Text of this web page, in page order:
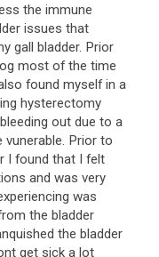
the immune
issues that
gall bladder. Prior
most of the time
found myself in a
hysterectomy
out due to a
Prior to
I found that I felt
and was very
was
the bladder
the bladder
get sick a lot